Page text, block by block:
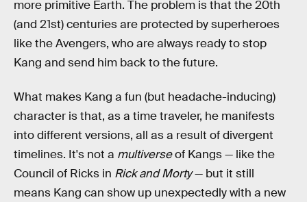
more primitive Earth. The problem is that the 20th
(and 21st) centuries are protected by superheroes
like the Avengers, who are always ready to stop
Kang and send him back to the future.
What makes Kang a fun (but headache-inducing)
character is that, as a time traveler, he manifests
into different versions, all as a result of divergent
timelines. It's not a multiverseof Kangs — like the
Council of Ricks in Rick and Morty— but it still
means Kang can show up unexpectedly with a new